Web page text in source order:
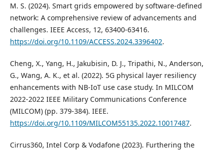
M. S. (2024). Smart grids empowered by software-defined
network: A comprehensive review of advancements and
challenges. IEEE Access, 12, 63400-63416.
https://doi.org/10.1109/ACCESS.2024.3396402.
Cheng, X., Yang, H., Jakubisin, D. J., Tripathi, N., Anderson,
G., Wang, A. K., et al. (2022). 5G physical layer resiliency
enhancements with NB-IoT use case study. In MILCOM
2022-2022 IEEE Military Communications Conference
(MILCOM) (pp. 379-384). IEEE.
https://doi.org/10.1109/MILCOM55135.2022.10017487.
Cirrus360, Intel Corp & Vodafone (2023). Furthering the